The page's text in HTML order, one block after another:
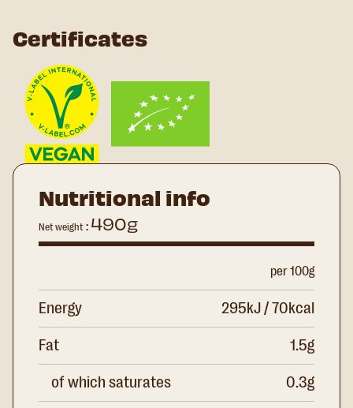
Certificates
Nutritional info
Net weight : 490g
per 100g
Energy 295kJ / 70kcal
Fat 1.5g
of which saturates 0.3g